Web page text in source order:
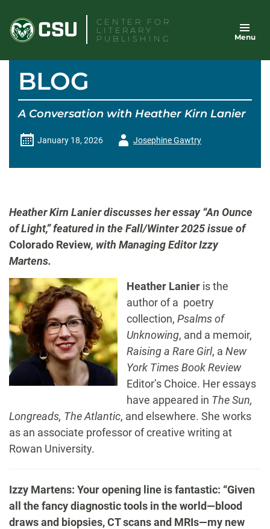
content
CENTER FOR
LITERARY
PUBLISHING
Menu
BLOG
A Conversation with Heather Kirn Lanier
January 18, 2026
AuthorJosephine Gawtry
Heather Kirn Lanier discusses her essay “An Ounce
of Light,” featured in the Fall/Winter 2025 issue of
Colorado Review, with Managing Editor Izzy
Martens.
Heather Lanier is the
author of a poetry
collection, Psalms of
Unknowing, and a memoir,
Raising a Rare Girl, a New
York Times Book Review
Editor’s Choice. Her essays
have appeared in The Sun,
Longreads, The Atlantic, and elsewhere. She works
as an associate professor of creative writing at
Rowan University.
Izzy Martens: Your opening line is fantastic: “Given
all the fancy diagnostic tools in the world—blood
draws and biopsies, CT scans and MRIs—my new